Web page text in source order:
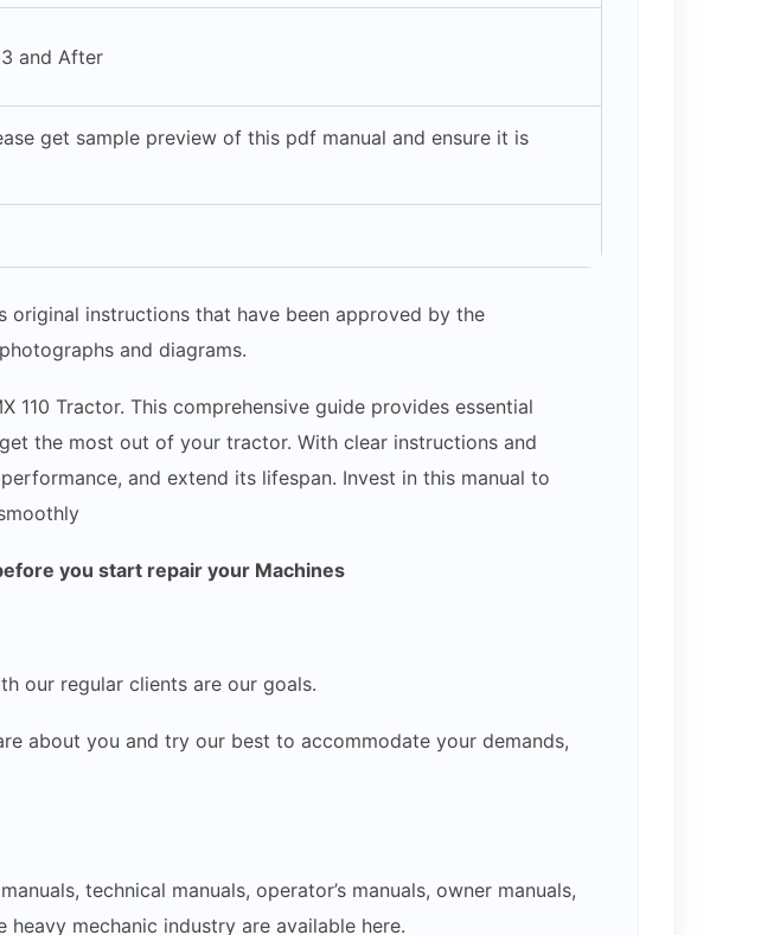
and After
get sample preview of this pdf manual and ensure it is
original instructions that have been approved by the
and diagrams.
110 Tractor. This comprehensive guide provides essential
the most out of your tractor. With clear instructions and
and extend its lifespan. Invest in this manual to
you start repair your Machines
our regular clients are our goals.
about you and try our best to accommodate your demands,
technical manuals, operator’s manuals, owner manuals,
mechanic industry are available here.